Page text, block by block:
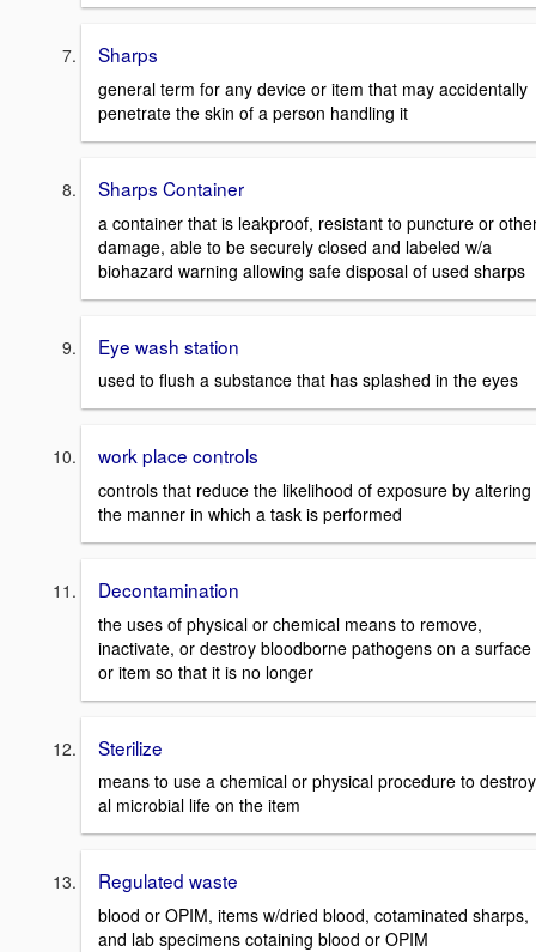
Sharps
general term for any device or item that may accidentally
penetrate the skin of a person handling it
Sharps Container
a container that is leakproof, resistant to puncture or
damage, able to be securely closed and labeled w/a
biohazard warning allowing safe disposal of used sharps
Eye wash station
used to flush a substance that has splashed in the eyes
work place controls
controls that reduce the likelihood of exposure by altering
the manner in which a task is performed
Decontamination
the uses of physical or chemical means to remove,
inactivate, or destroy bloodborne pathogens on a surface
or item so that it is no longer
Sterilize
means to use a chemical or physical procedure to destroy
al microbial life on the item
Regulated waste
blood or OPIM, items w/dried blood, cotaminated sharps,
and lab specimens cotaining blood or OPIM